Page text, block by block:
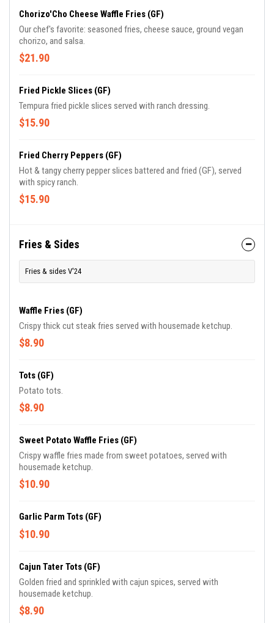
Chorizo'Cho Cheese Waffle Fries (GF)
Our chef's favorite: seasoned fries, cheese sauce, ground vegan
chorizo, and salsa.
$21.90
Fried Pickle Slices (GF)
Tempura fried pickle slices served with ranch dressing.
$15.90
Fried Cherry Peppers (GF)
Hot & tangy cherry pepper slices battered and fried (GF), served
with spicy ranch.
$15.90
Fries & Sides
Fries & sides V'24
Waffle Fries (GF)
Crispy thick cut steak fries served with housemade ketchup.
$8.90
Tots (GF)
Potato tots.
$8.90
Sweet Potato Waffle Fries (GF)
Crispy waffle fries made from sweet potatoes, served with
housemade ketchup.
$10.90
Garlic Parm Tots (GF)
$10.90
Cajun Tater Tots (GF)
Golden fried and sprinkled with cajun spices, served with
housemade ketchup.
$8.90